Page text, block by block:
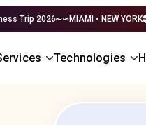
Trip 2026 MIAMI • NEW YORK
Technologies